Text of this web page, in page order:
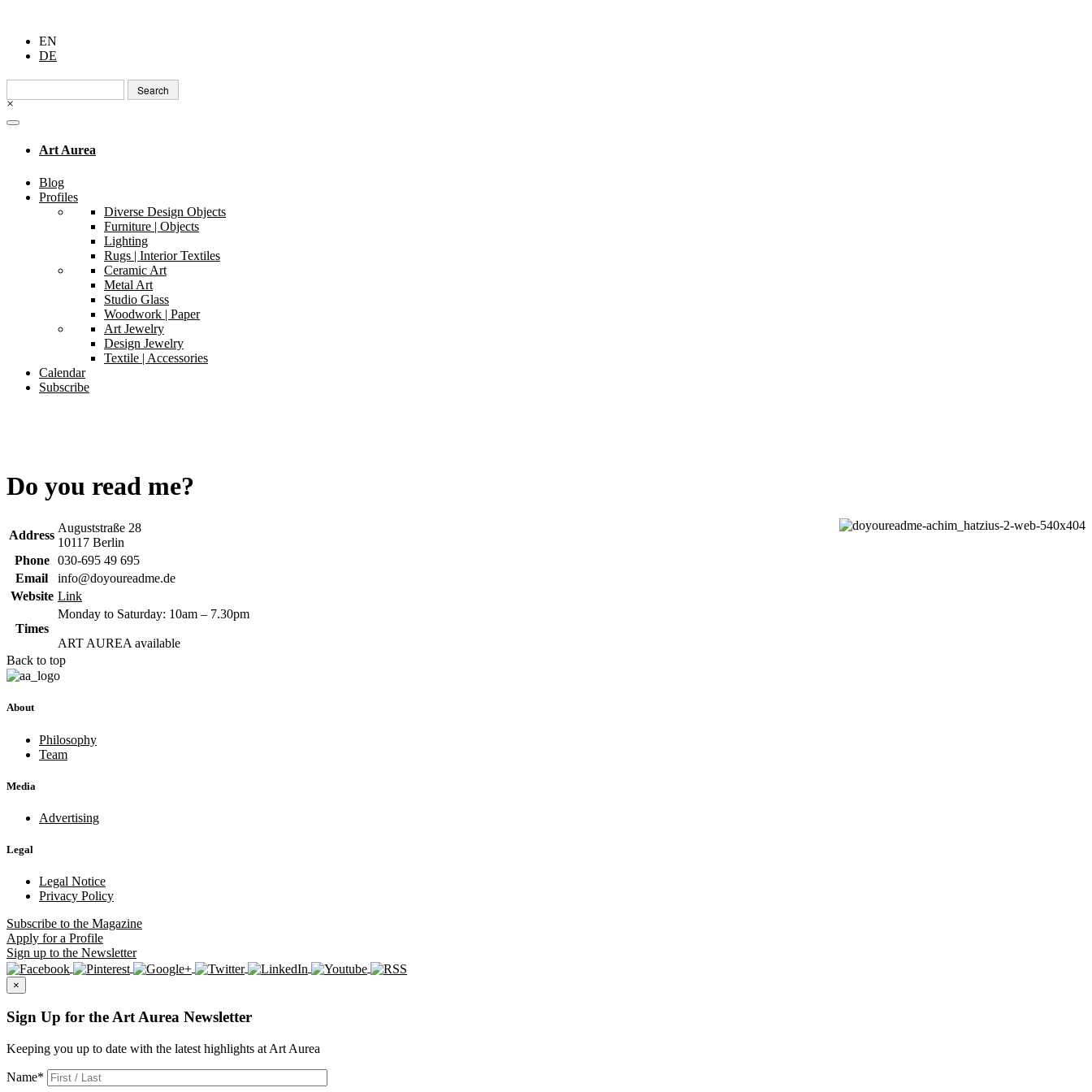
EN
DE
Search
for:
×
Art Aurea
Blog
Profiles
Diverse Design Objects
Furniture | Objects
Lighting
Rugs | Interior Textiles
Ceramic Art
Metal Art
Studio Glass
Woodwork | Paper
Art Jewelry
Design Jewelry
Textile | Accessories
Calendar
Subscribe
Do you read me?
Address
Auguststraße 28
10117 Berlin
Phone
030-695 49 695
Email
info@doyoureadme.de
Website Link
Times
Monday to Saturday: 10am – 7.30pm
ART AUREA available
Back to top
About
Philosophy
Team
Media
Advertising
Legal
Legal Notice
Privacy Policy
Subscribe to the Magazine
Apply for a Profile
Sign up to the Newsletter
×
Sign Up for the Art Aurea Newsletter
Keeping you up to date with the latest highlights at Art Aurea
Name*